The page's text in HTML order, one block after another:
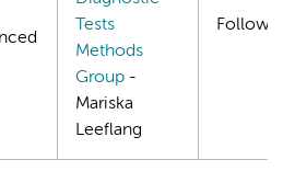
Tests
Methods
Group -
Mariska
Leeflang
Follows